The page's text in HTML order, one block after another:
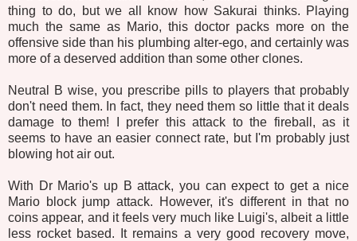
thing to do, but we all know how Sakurai thinks. Playing
much the same as Mario, this doctor packs more on the
offensive side than his plumbing alter-ego, and certainly was
more of a deserved addition than some other clones.
Neutral B wise, you prescribe pills to players that probably
don't need them. In fact, they need them so little that it deals
damage to them! I prefer this attack to the fireball, as it
seems to have an easier connect rate, but I'm probably just
blowing hot air out.
With Dr Mario's up B attack, you can expect to get a nice
Mario block jump attack. However, it's different in that no
coins appear, and it feels very much like Luigi's, albeit a little
less rocket based. It remains a very good recovery move,